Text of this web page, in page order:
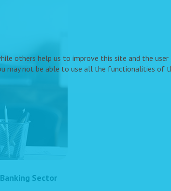
Banking Sector
others help us to improve this site and the user
may not be able to use all the functionalities of